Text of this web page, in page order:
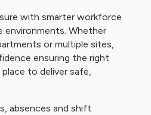
with smarter workforce
environments. Whether
or multiple sites,
ensuring the right
to deliver safe,
absences and shift